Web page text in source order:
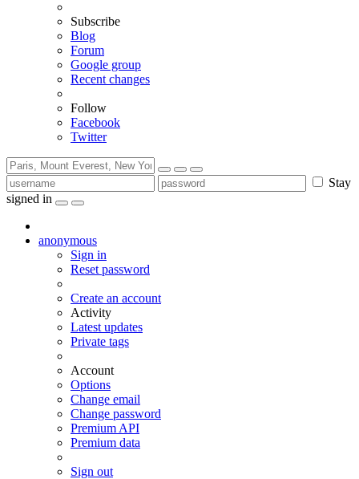
Subscribe
Blog
Forum
Google group
Recent changes
Follow
Facebook
Twitter
Stay
signed in
anonymous
Sign in
Reset password
Create an account
Activity
Latest updates
Private tags
Account
Options
Change email
Change password
Premium API
Premium data
Sign out